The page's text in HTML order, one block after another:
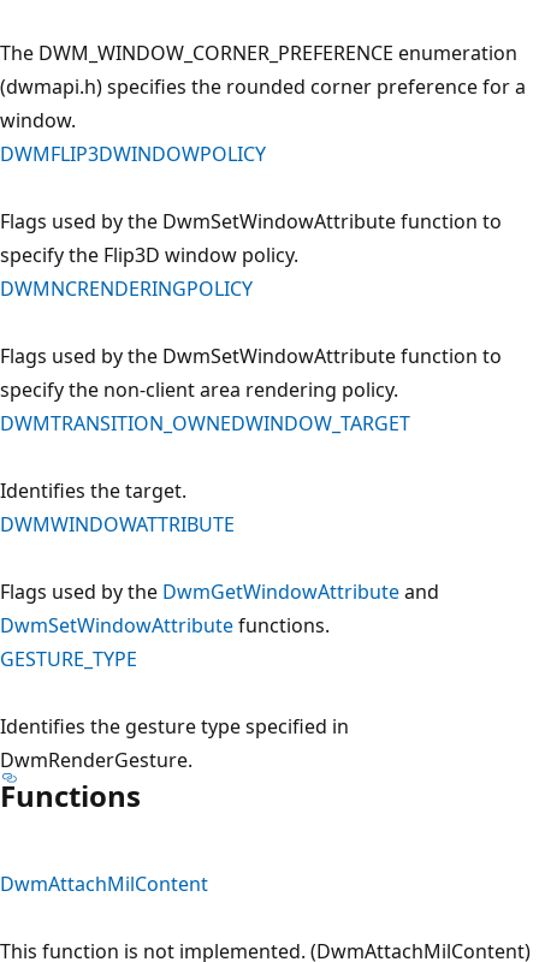
The DWM_WINDOW_CORNER_PREFERENCE enumeration
(dwmapi.h) specifies the rounded corner preference for a
window.
DWMFLIP3DWINDOWPOLICY
Flags used by the DwmSetWindowAttribute function to
specify the Flip3D window policy.
DWMNCRENDERINGPOLICY
Flags used by the DwmSetWindowAttribute function to
specify the non-client area rendering policy.
DWMTRANSITION_OWNEDWINDOW_TARGET
Identifies the target.
DWMWINDOWATTRIBUTE
Flags used by the DwmGetWindowAttributeand
DwmSetWindowAttributefunctions.
GESTURE_TYPE
Identifies the gesture type specified in
DwmRenderGesture.
Functions
DwmAttachMilContent
This function is not implemented. (DwmAttachMilContent)